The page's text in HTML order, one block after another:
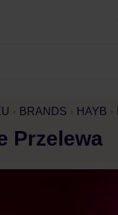
BRANDS HAYB
Przelewa